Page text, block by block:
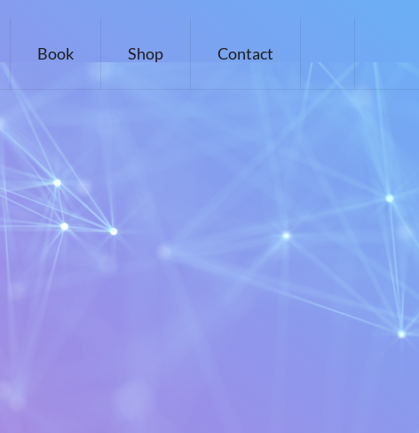
Book Shop Contact